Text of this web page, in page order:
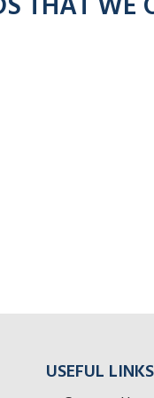
USEFUL LINKS